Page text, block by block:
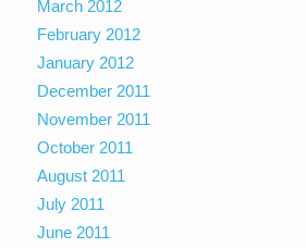
March 2012
February 2012
January 2012
December 2011
November 2011
October 2011
August 2011
July 2011
June 2011